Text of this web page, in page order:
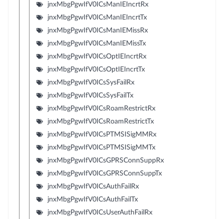
jnxMbgPgwIfV0ICsManIEIncrtRx
jnxMbgPgwIfV0ICsManIEIncrtTx
jnxMbgPgwIfV0ICsManIEMissRx
jnxMbgPgwIfV0ICsManIEMissTx
jnxMbgPgwIfV0ICsOptIEIncrtRx
jnxMbgPgwIfV0ICsOptIEIncrtTx
jnxMbgPgwIfV0ICsSysFailRx
jnxMbgPgwIfV0ICsSysFailTx
jnxMbgPgwIfV0ICsRoamRestrictRx
jnxMbgPgwIfV0ICsRoamRestrictTx
jnxMbgPgwIfV0ICsPTMSISigMMRx
jnxMbgPgwIfV0ICsPTMSISigMMTx
jnxMbgPgwIfV0ICsGPRSConnSuppRx
jnxMbgPgwIfV0ICsGPRSConnSuppTx
jnxMbgPgwIfV0ICsAuthFailRx
jnxMbgPgwIfV0ICsAuthFailTx
jnxMbgPgwIfV0ICsUserAuthFailRx